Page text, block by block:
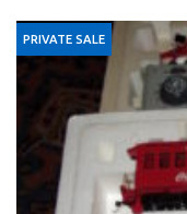
PRIVATE SALE